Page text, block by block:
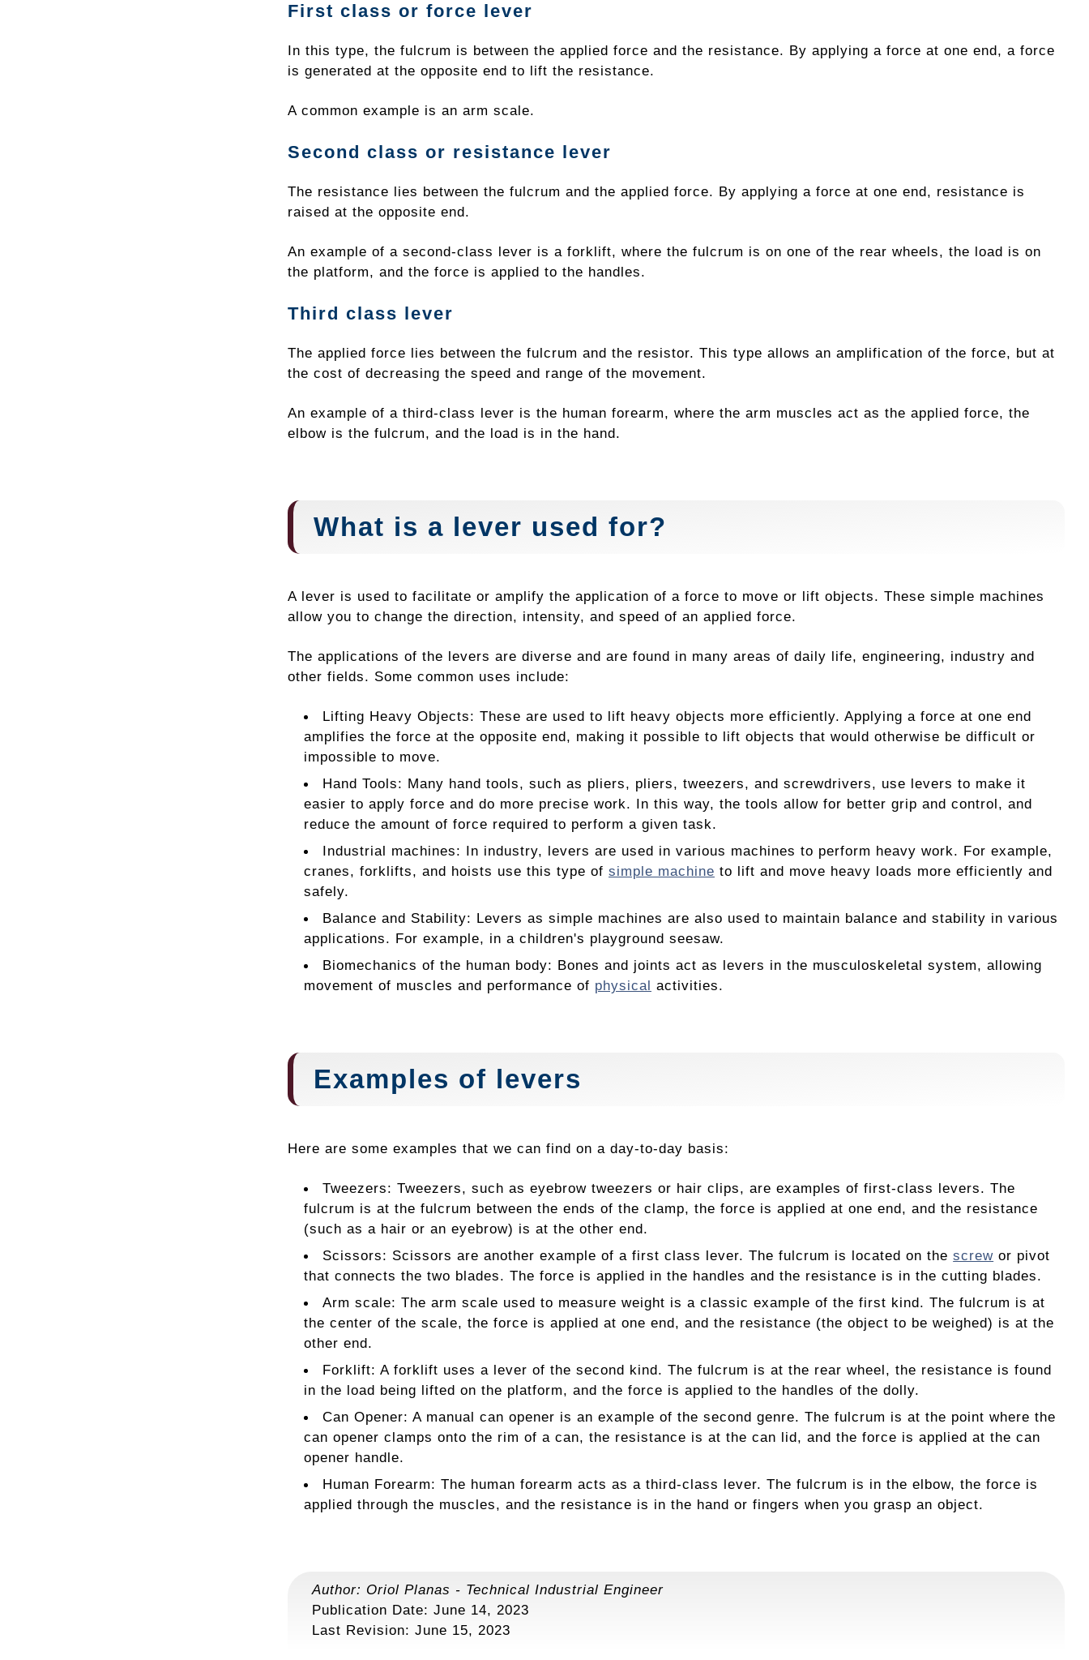
First class or force lever
In this type, the fulcrum is between the applied force and the resistance. By applying a force at one end, a force
is generated at the opposite end to lift the resistance.
A common example is an arm scale.
Second class or resistance lever
The resistance lies between the fulcrum and the applied force. By applying a force at one end, resistance is
raised at the opposite end.
An example of a second-class lever is a forklift, where the fulcrum is on one of the rear wheels, the load is on
the platform, and the force is applied to the handles.
Third class lever
The applied force lies between the fulcrum and the resistor. This type allows an amplification of the force, but at
the cost of decreasing the speed and range of the movement.
An example of a third-class lever is the human forearm, where the arm muscles act as the applied force, the
elbow is the fulcrum, and the load is in the hand.
What is a lever used for?
A lever is used to facilitate or amplify the application of a force to move or lift objects. These simple machines
allow you to change the direction, intensity, and speed of an applied force.
The applications of the levers are diverse and are found in many areas of daily life, engineering, industry and
other fields. Some common uses include:
Lifting Heavy Objects: These are used to lift heavy objects more efficiently. Applying a force at one end
amplifies the force at the opposite end, making it possible to lift objects that would otherwise be difficult or
impossible to move.
Hand Tools: Many hand tools, such as pliers, pliers, tweezers, and screwdrivers, use levers to make it
easier to apply force and do more precise work. In this way, the tools allow for better grip and control, and
reduce the amount of force required to perform a given task.
Industrial machines: In industry, levers are used in various machines to perform heavy work. For example,
cranes, forklifts, and hoists use this type of simple machine to lift and move heavy loads more efficiently and
safely.
Balance and Stability: Levers as simple machines are also used to maintain balance and stability in various
applications. For example, in a children's playground seesaw.
Biomechanics of the human body: Bones and joints act as levers in the musculoskeletal system, allowing
movement of muscles and performance of physical activities.
Examples of levers
Here are some examples that we can find on a day-to-day basis:
Tweezers: Tweezers, such as eyebrow tweezers or hair clips, are examples of first-class levers. The
fulcrum is at the fulcrum between the ends of the clamp, the force is applied at one end, and the resistance
(such as a hair or an eyebrow) is at the other end.
Scissors: Scissors are another example of a first class lever. The fulcrum is located on thescrew or pivot
that connects the two blades. The force is applied in the handles and the resistance is in the cutting blades.
Arm scale: The arm scale used to measure weight is a classic example of the first kind. The fulcrum is at
the center of the scale, the force is applied at one end, and the resistance (the object to be weighed) is at the
other end.
Forklift: A forklift uses a lever of the second kind. The fulcrum is at the rear wheel, the resistance is found
in the load being lifted on the platform, and the force is applied to the handles of the dolly.
Can Opener: A manual can opener is an example of the second genre. The fulcrum is at the point where the
can opener clamps onto the rim of a can, the resistance is at the can lid, and the force is applied at the can
opener handle.
Human Forearm: The human forearm acts as a third-class lever. The fulcrum is in the elbow, the force is
applied through the muscles, and the resistance is in the hand or fingers when you grasp an object.
Author: Oriol Planas - Technical Industrial Engineer
Publication Date: June 14, 2023
Last Revision: June 15, 2023